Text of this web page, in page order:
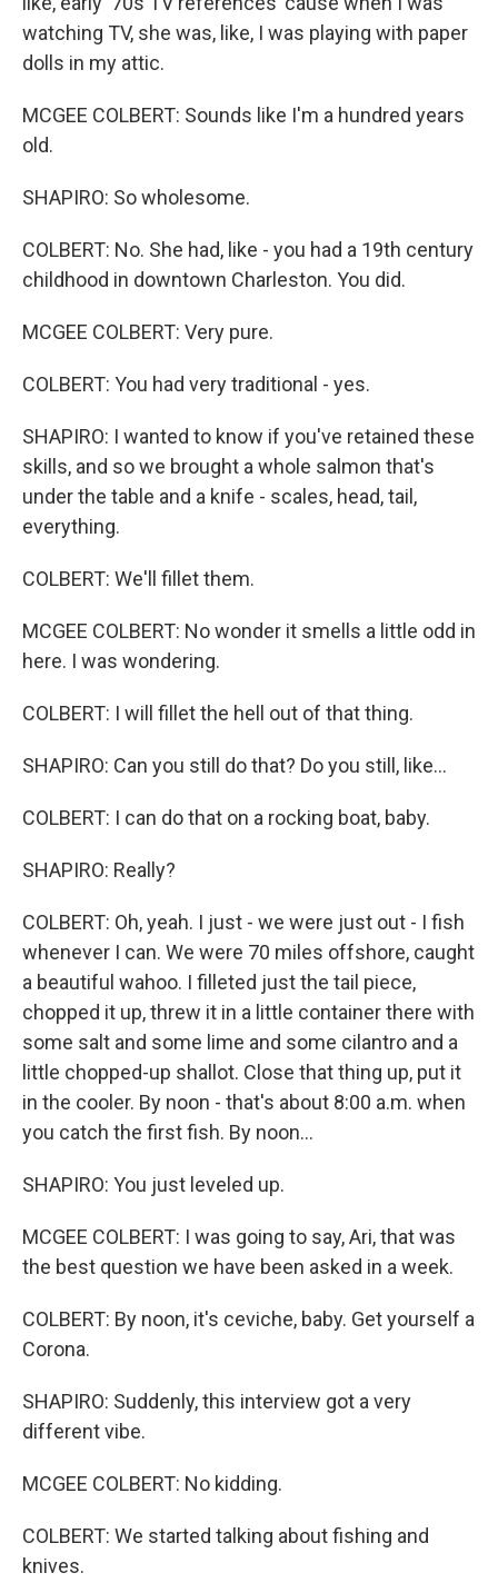
watching TV, she was, like, I was playing with paper
dolls in my attic.
MCGEE COLBERT: Sounds like I'm a hundred years
old.
SHAPIRO: So wholesome.
COLBERT: No. She had, like - you had a 19th century
childhood in downtown Charleston. You did.
MCGEE COLBERT: Very pure.
COLBERT: You had very traditional - yes.
SHAPIRO: I wanted to know if you've retained these
skills, and so we brought a whole salmon that's
under the table and a knife - scales, head, tail,
everything.
COLBERT: We'll fillet them.
MCGEE COLBERT: No wonder it smells a little odd in
here. I was wondering.
COLBERT: I will fillet the hell out of that thing.
SHAPIRO: Can you still do that? Do you still, like...
COLBERT: I can do that on a rocking boat, baby.
SHAPIRO: Really?
COLBERT: Oh, yeah. I just - we were just out - I fish
whenever I can. We were 70 miles offshore, caught
a beautiful wahoo. I filleted just the tail piece,
chopped it up, threw it in a little container there with
some salt and some lime and some cilantro and a
little chopped-up shallot. Close that thing up, put it
in the cooler. By noon - that's about 8:00 a.m. when
you catch the first fish. By noon...
SHAPIRO: You just leveled up.
MCGEE COLBERT: I was going to say, Ari, that was
the best question we have been asked in a week.
COLBERT: By noon, it's ceviche, baby. Get yourself a
Corona.
SHAPIRO: Suddenly, this interview got a very
different vibe.
MCGEE COLBERT: No kidding.
COLBERT: We started talking about fishing and
knives.